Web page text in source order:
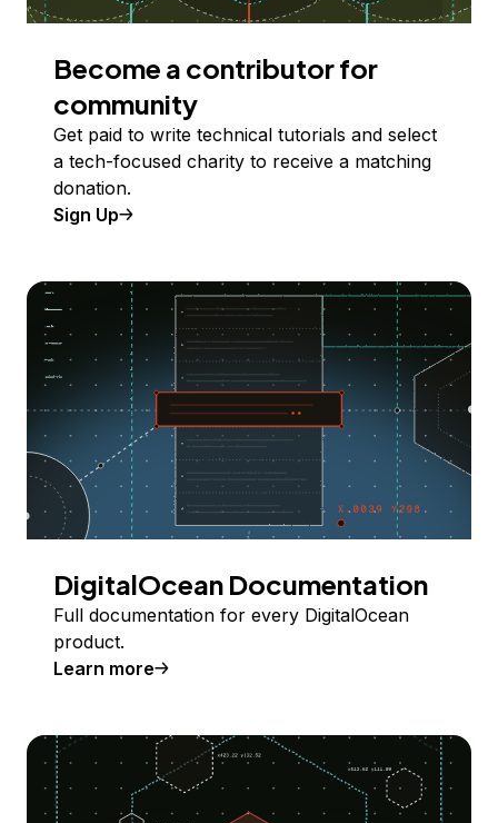
Become a contributor for
community
Get paid to write technical tutorials and select
a tech-focused charity to receive a matching
donation.
Sign Up
DigitalOcean Documentation
Full documentation for every DigitalOcean
product.
Learn more